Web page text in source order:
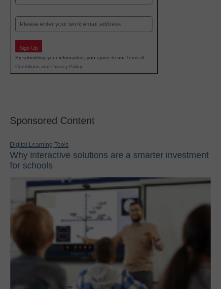
Email
Sign Up
By submitting your information, you agree to our Terms &
Conditions and Privacy Policy.
Sponsored Content
Digital Learning Tools
Why interactive solutions are a smarter investment
for schools